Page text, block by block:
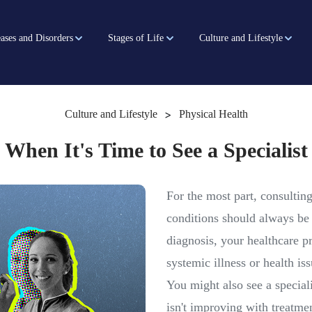
and Disorders Stages of Life Culture and Lifestyle
Culture and Lifestyle > Physical Health
When It's Time to See a Specialist
For the most part,
conditions should always
diagnosis, your healthcare
systemic illness or health
You might also see a
isn't improving with